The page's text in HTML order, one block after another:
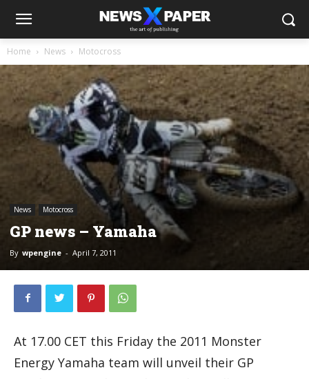
Home News Motocross
News Motocross
GP news – Yamaha
By wpengine - April 7, 2011
At 17.00 CET this Friday the 2011 Monster
Energy Yamaha team will unveil their GP